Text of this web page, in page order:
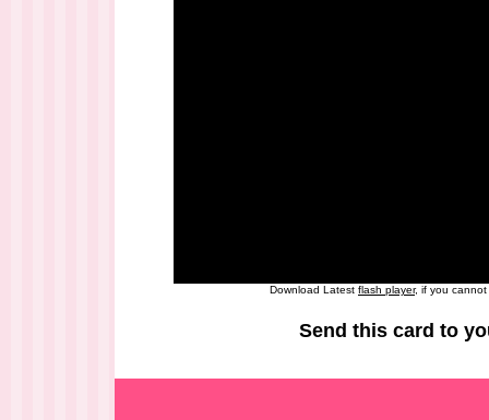
Download Latest flash player, if you
Send this card to